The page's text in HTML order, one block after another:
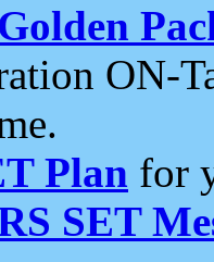
ON-
Plan for
SET